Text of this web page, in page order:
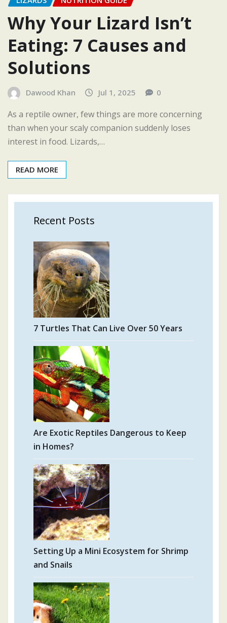
Why Your Lizard Isn’t
Eating: 7 Causes and
Solutions
Dawood Khan Jul 1, 2025 0
As a reptile owner, few things are more concerning
than when your scaly companion suddenly loses
interest in food. Lizards,…
READ MORE
Recent Posts
7 Turtles That Can Live Over 50 Years
Are Exotic Reptiles Dangerous to Keep
in Homes?
Setting Up a Mini Ecosystem for Shrimp
and Snails